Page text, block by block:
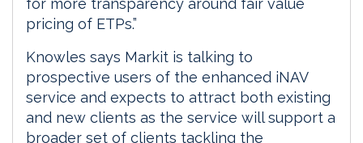
for more transparency around fair value
pricing of ETPs.”
Knowles says Markit is talking to
prospective users of the enhanced iNAV
service and expects to attract both existing
and new clients as the service will support a
broader set of clients tackling the